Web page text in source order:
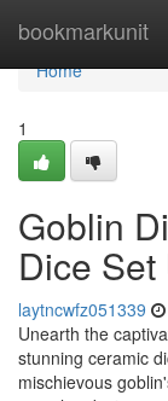
bookmarkunit
Home
Home
1
Goblin
Dice
laytncwfz051339
Unearth the
stunning ceramic
mischievous